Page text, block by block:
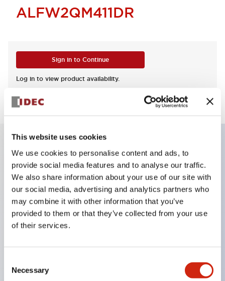
This website uses cookies
We use cookies to personalise content and ads, to
provide social media features and to analyse our traffic.
We also share information about your use of our site with
our social media, advertising and analytics partners who
may combine it with other information that you’ve
provided to them or that they’ve collected from your use
of their services.
Selection
Necessary
ALFW2QM411DR
Sign in to Continue
Log in to view product availability.
Key Features
Corrosion resistant octagonal chrome plated
locking bezel,
Snap on 10A contacts,
Modular contruction for maximum flexibility,
NEMA 4X and IP65 watertight/oiltight panel
Available assembled or as sub-components,